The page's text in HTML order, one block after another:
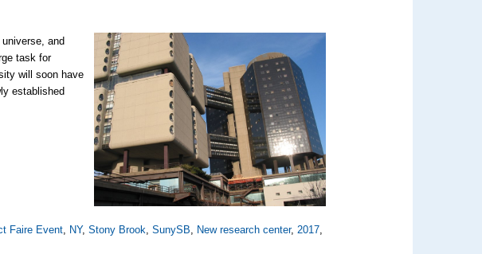
and
task for
will soon have
established
Faire Event, NY,Stony Brook,SunySB, New research center,2017,